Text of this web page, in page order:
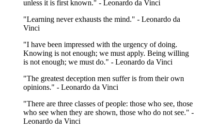
unless it is first known." - Leonardo da Vinci
"Learning never exhausts the mind." - Leonardo da
Vinci
"I have been impressed with the urgency of doing.
Knowing is not enough; we must apply. Being willing
is not enough; we must do." - Leonardo da Vinci
"The greatest deception men suffer is from their own
opinions." - Leonardo da Vinci
"There are three classes of people: those who see, those
who see when they are shown, those who do not see." -
Leonardo da Vinci